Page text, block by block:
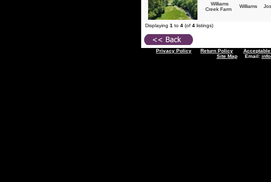
Williams
Creek Farm
Williams
Displaying 1 to 4(of 4listings)
Privacy Policy Return Policy
Site MapEmail: